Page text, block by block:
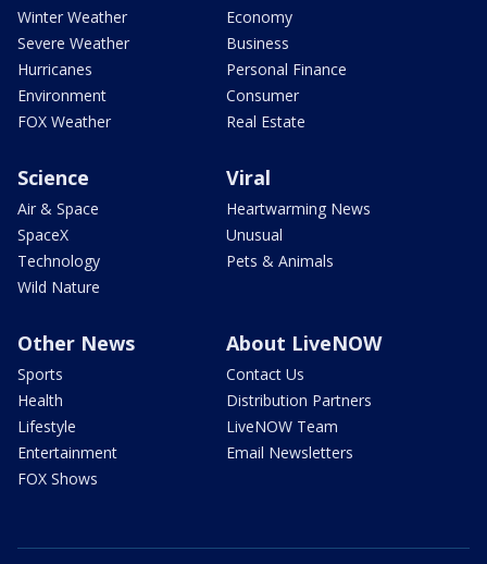
Winter Weather
Severe Weather
Hurricanes
Environment
FOX Weather
Economy
Business
Personal Finance
Consumer
Real Estate
Science
Air & Space
SpaceX
Technology
Wild Nature
Viral
Heartwarming News
Unusual
Pets & Animals
Other News
Sports
Health
Lifestyle
Entertainment
FOX Shows
About LiveNOW
Contact Us
Distribution Partners
LiveNOW Team
Email Newsletters